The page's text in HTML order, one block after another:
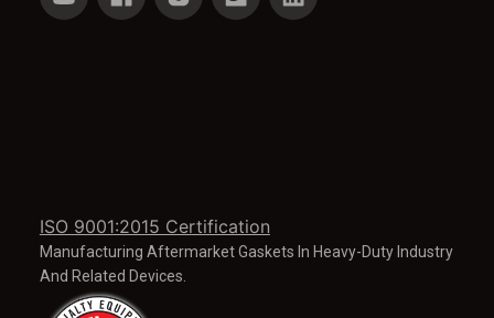
ISO 9001:2015 Certification
Manufacturing Aftermarket Gaskets In Heavy-Duty Industry
And Related Devices.